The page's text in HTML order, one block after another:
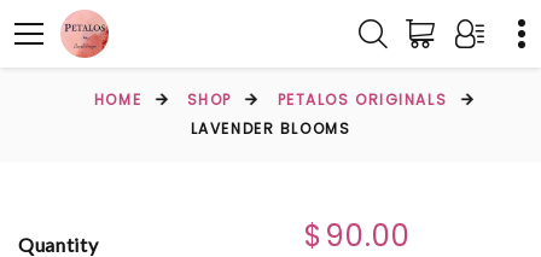
HOME SHOP
PETALOS ORIGINALS
LAVENDER BLOOMS
Quantity $90.00